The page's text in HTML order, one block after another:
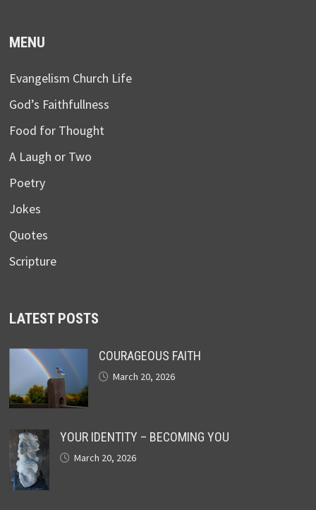
MENU
Evangelism Church Life
God’s Faithfullness
Food for Thought
A Laugh or Two
Poetry
Jokes
Quotes
Scripture
LATEST POSTS
COURAGEOUS FAITH
March 20, 2026
YOUR IDENTITY – BECOMING YOU
March 20, 2026